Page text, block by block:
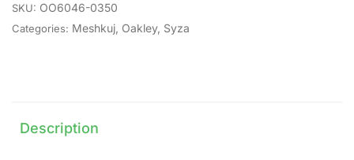
SKU: OO6046-0350
Categories: Meshkuj Oakley, Syza
Description